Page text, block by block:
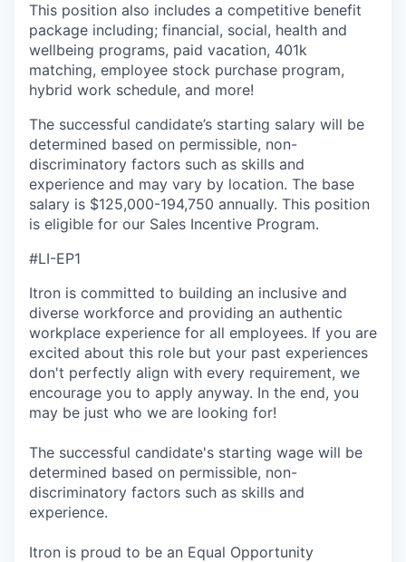
This position also includes a competitive benefit
package including; financial, social, health and
wellbeing programs, paid vacation, 401k
matching, employee stock purchase program,
hybrid work schedule, and more!
The successful candidate’s starting salary will be
determined based on permissible, non-
discriminatory factors such as skills and
experience and may vary by location. The base
salary is $125,000-194,750 annually. This position
is eligible for our Sales Incentive Program.
#LI-EP1
Itron is committed to building an inclusive and
diverse workforce and providing an authentic
workplace experience for all employees. If you are
excited about this role but your past experiences
don't perfectly align with every requirement, we
encourage you to apply anyway. In the end, you
may be just who we are looking for!
The successful candidate's starting wage will be
determined based on permissible, non-
discriminatory factors such as skills and
experience.
Itron is proud to be an Equal Opportunity